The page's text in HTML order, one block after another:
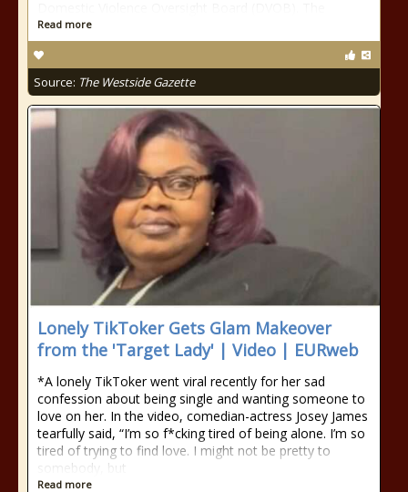
Read more
Source: The Westside Gazette
Lonely TikToker Gets Glam Makeover
from the 'Target Lady' | Video | EURweb
*A lonely TikToker went viral recently for her sad
confession about being single and wanting someone to
love on her. In the video, comedian-actress Josey James
tearfully said, “I’m so f*cking tired of being alone. I’m so
tired of trying to find love. I might not be pretty to
somebody, but
Read more